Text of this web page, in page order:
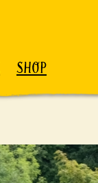
SHOP